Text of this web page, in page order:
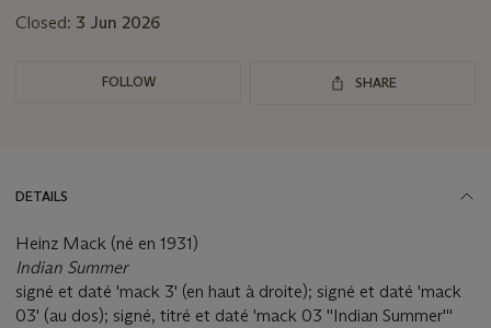
Closed: 3 Jun 2026
FOLLOW SHARE
DETAILS
Heinz Mack (né en 1931)
Indian Summer
signé et daté 'mack 3' (en haut à droite); signé et daté 'mack
03' (au dos); signé, titré et daté 'mack 03 ''Indian Summer'''